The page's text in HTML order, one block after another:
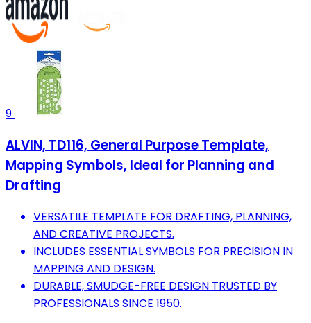
9
ALVIN, TD116, General Purpose Template,
Mapping Symbols, Ideal for Planning and
Drafting
VERSATILE TEMPLATE FOR DRAFTING, PLANNING,
AND CREATIVE PROJECTS.
INCLUDES ESSENTIAL SYMBOLS FOR PRECISION IN
MAPPING AND DESIGN.
DURABLE, SMUDGE-FREE DESIGN TRUSTED BY
PROFESSIONALS SINCE 1950.